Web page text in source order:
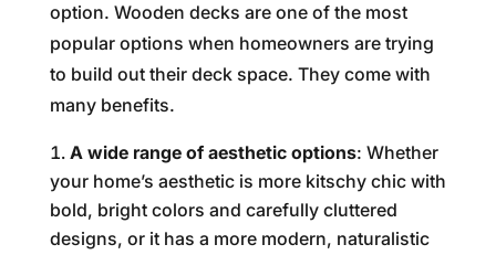
option. Wooden decks are one of the most
popular options when homeowners are trying
to build out their deck space. They come with
many benefits.
A wide range of aesthetic options: Whether
your home’s aesthetic is more kitschy chic with
bold, bright colors and carefully cluttered
designs, or it has a more modern, naturalistic